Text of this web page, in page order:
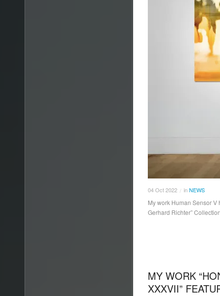
04Oct2022 / inNEWS
My work Human Sensor V
Gerhard Richter”
MY WORK
XXXVII”